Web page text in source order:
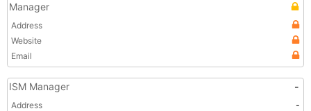
Manager
Address
Website
Email
ISM Manager -
Address
-